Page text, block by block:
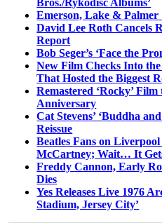
Bros./Rykodisc Albums’
Emerson, Lake & Palmer
David Lee Roth Cancels
Report
Bob Seger’s ‘Face the
New Film Checks Into
That Hosted the Biggest
Remastered ‘Rocky’
Anniversary
Cat Stevens’ ‘Buddha
Reissue
Beatles Fans on
McCartney; Wait… It
Freddy Cannon, Early
Dies
Yes Releases Live 1976
Stadium, Jersey City’